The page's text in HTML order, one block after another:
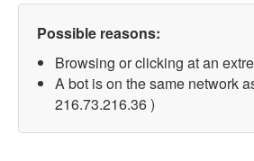
Possible reasons:
Browsing or clicking at an
A bot is on the same network
216.73.216.36 )